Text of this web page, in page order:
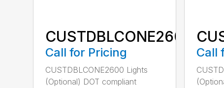
CUSTDBLCONE2600
Call for Pricing
CUSTDBLCONE2600 Lights
(Optional) DOT compliant
Call